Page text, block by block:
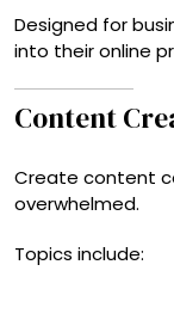
Designed for
into their online
Content
Create content
overwhelmed.
Topics include: